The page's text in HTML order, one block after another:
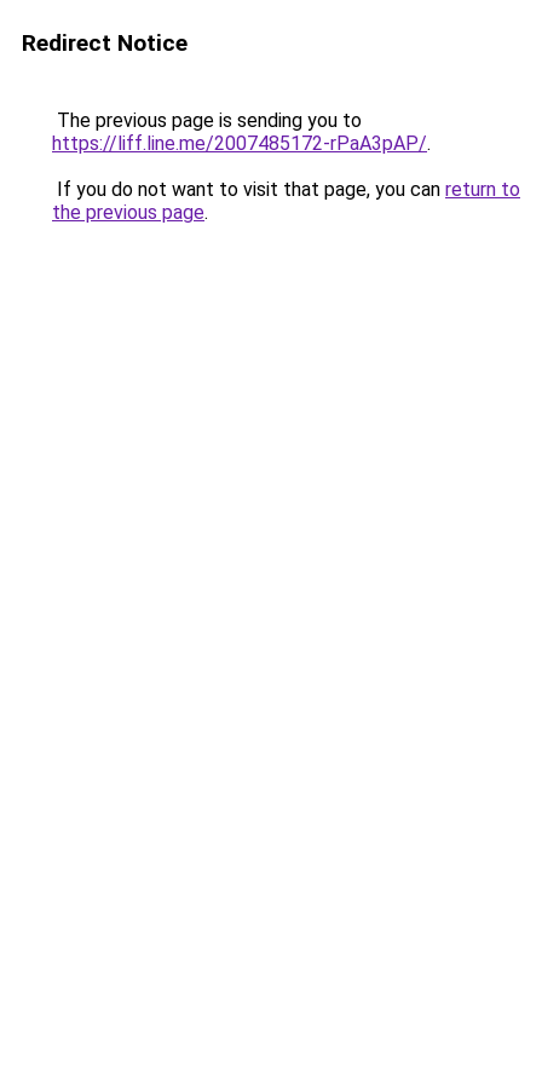
Redirect Notice
The previous page is sending you to
https://liff.line.me/2007485172-rPaA3pAP/.
If you do not want to visit that page, you can return to
the previous page.